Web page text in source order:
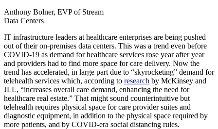
Anthony Bolner, EVP of Stream
Data Centers
IT infrastructure leaders at healthcare enterprises are being pushed
out of their on-premises data centers. This was a trend even before
COVID-19 as demand for healthcare services rose year after year
and providers had to find more space for care delivery. Now the
trend has accelerated, in large part due to “skyrocketing” demand for
telehealth services which, according to research by McKinsey and
JLL, “increases overall care demand, enhancing the need for
healthcare real estate.” That might sound counterintuitive but
telehealth requires physical space for care provider suites and
diagnostic equipment, in addition to the physical space required by
more patients, and by COVID-era social distancing rules.